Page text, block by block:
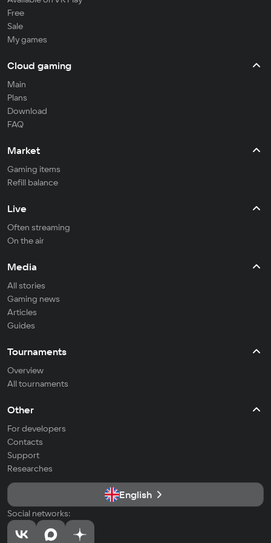
Free
Sale
My games
Cloud gaming
Main
Plans
Download
FAQ
Market
Gaming items
Refill balance
Live
Often streaming
On the air
Media
All stories
Gaming news
Articles
Guides
Tournaments
Overview
All tournaments
Other
For developers
Contacts
Support
Researches
English
Social networks: